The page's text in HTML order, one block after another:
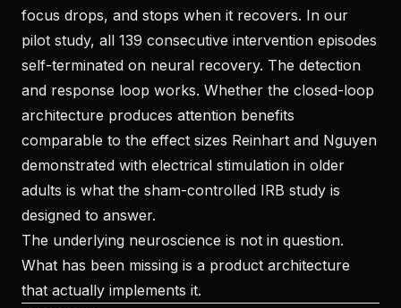
focus drops, and stops when it recovers. In our
pilot study, all 139 consecutive intervention episodes
self-terminated on neural recovery. The detection
and response loop works. Whether the closed-loop
architecture produces attention benefits
comparable to the effect sizes Reinhart and Nguyen
demonstrated with electrical stimulation in older
adults is what the sham-controlled IRB study is
designed to answer.
The underlying neuroscience is not in question.
What has been missing is a product architecture
that actually implements it.